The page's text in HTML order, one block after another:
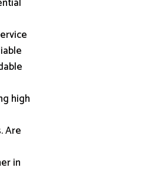
high
Are
in